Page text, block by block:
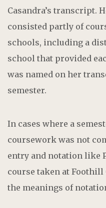
Casandra’s transcript.
consisted partly of
schools, including a
school that provided
was named on her
semester.
In cases where a
coursework was not
entry and notation like
course taken at Foothill
the meanings of